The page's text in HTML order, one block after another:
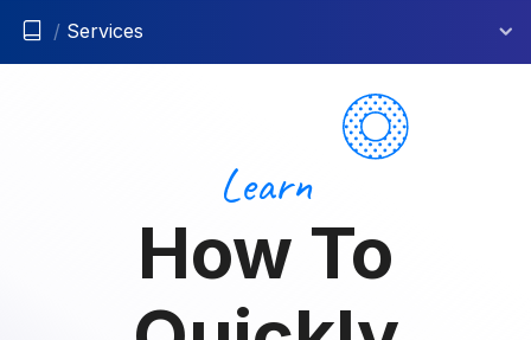
/ Services
Learn
How To